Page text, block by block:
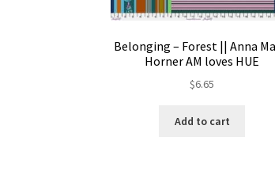
Belonging – Forest || Anna
Horner AM loves HUE
$6.65
Add to cart